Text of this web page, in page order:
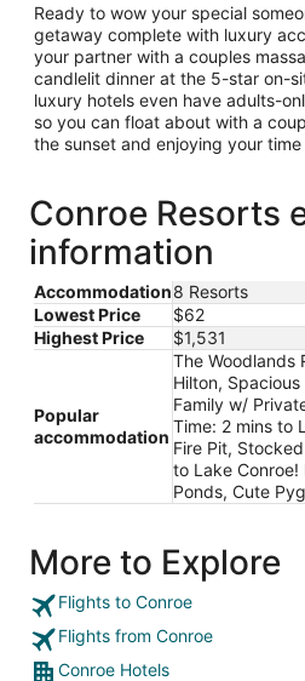
Ready to wow your special
getaway complete with luxury
your partner with a couples
candlelit dinner at the 5-star on-
luxury hotels even have adults-
so you can float about with a
the sunset and enjoying your
Conroe Resorts
information
Accommodation8 Resorts
Lowest Price
$62
Highest Price
$1,531
Popular
accommodation
The Woodlands
Hilton,
Family w/
Time: 2 mins to
Fire Pit,
to Lake
Ponds, Cute
More to Explore
Flights to Conroe
Flights from Conroe
Conroe Hotels